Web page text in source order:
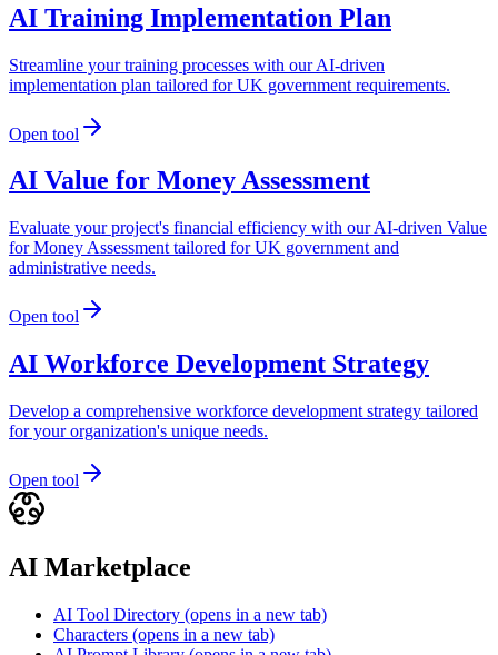
AI Training Implementation Plan
Streamline your training processes with our AI-driven
implementation plan tailored for UK government requirements.
Open tool
AI Value for Money Assessment
Evaluate your project's financial efficiency with our AI-driven Value
for Money Assessment tailored for UK government and
administrative needs.
Open tool
AI Workforce Development Strategy
Develop a comprehensive workforce development strategy tailored
for your organization's unique needs.
Open tool
AI Marketplace
AI Tool Directory (opens in a new tab)
Characters (opens in a new tab)